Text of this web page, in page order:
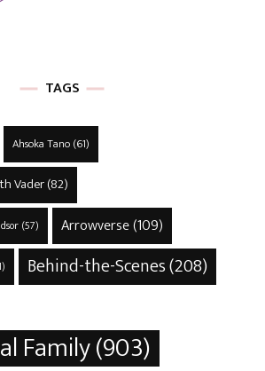
TAGS
Ahsoka Tano(61)
Vader(82)
(57) Arrowverse(109)
Behind-the-Scenes(208)
Family(903)